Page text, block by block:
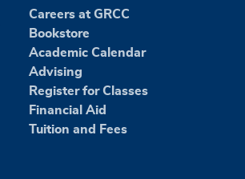
Careers at GRCC
Bookstore
Academic Calendar
Advising
Register for Classes
Financial Aid
Tuition and Fees